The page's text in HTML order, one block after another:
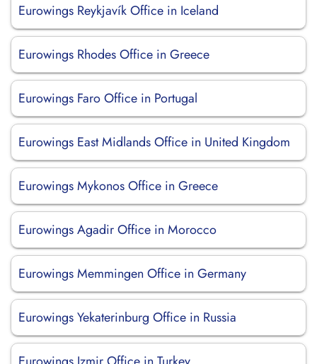
Eurowings Reykjavík Office in Iceland
Eurowings Rhodes Office in Greece
Eurowings Faro Office in Portugal
Eurowings East Midlands Office in United Kingdom
Eurowings Mykonos Office in Greece
Eurowings Agadir Office in Morocco
Eurowings Memmingen Office in Germany
Eurowings Yekaterinburg Office in Russia